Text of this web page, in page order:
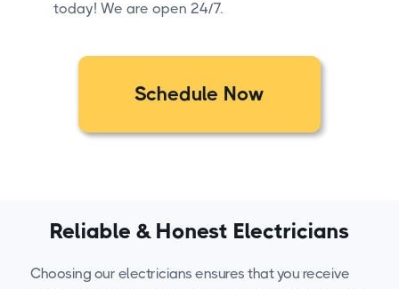
today! We are open 24/7.
Schedule Now
Reliable & Honest Electricians
Choosing our electricians ensures that you receive